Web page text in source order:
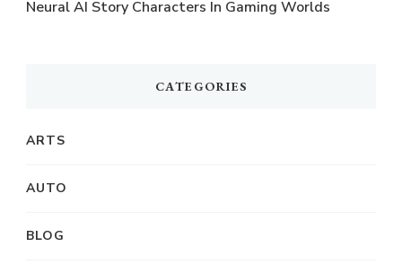
Neural AI Story Characters In Gaming Worlds
CATEGORIES
ARTS
AUTO
BLOG